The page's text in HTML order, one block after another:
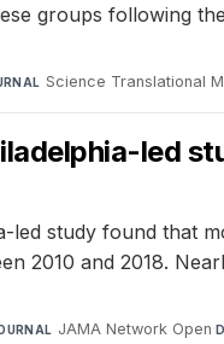
groups following
Science Translational
led
led study found that
2010 and 2018.
JAMA Network Open·